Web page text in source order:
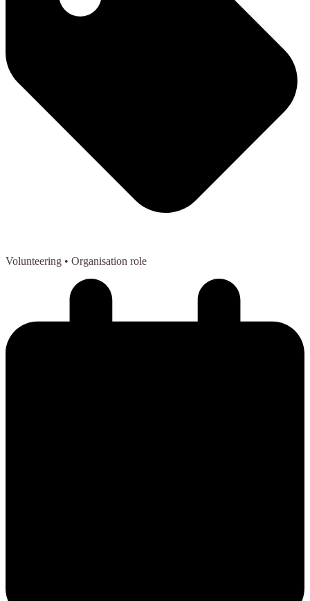
Volunteering • Organisation role